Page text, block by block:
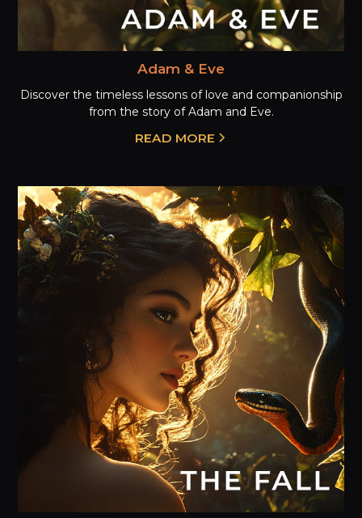
Adam & Eve
Discover the timeless lessons of love and companionship
from the story of Adam and Eve.
READ MORE